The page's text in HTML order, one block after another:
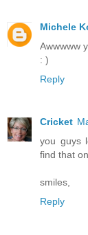
Michele
Awwwww
: )
Reply
Cricket
you guys
find that
smiles,
Reply